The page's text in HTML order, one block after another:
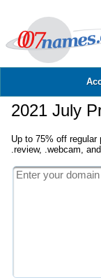
2021 July
Up to 75% off
.review, .webcam,